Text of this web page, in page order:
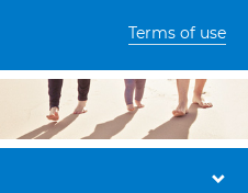
Terms of use